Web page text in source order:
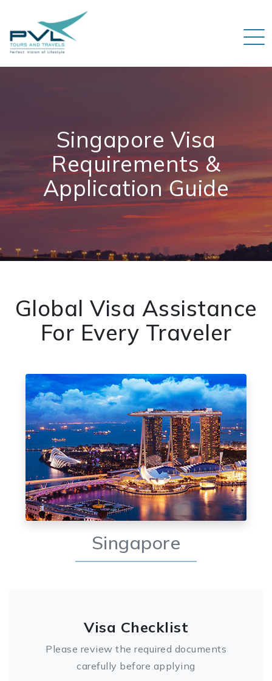
Singapore Visa
Requirements &
Application Guide
Global Visa Assistance
For Every Traveler
Singapore
Visa Checklist
Please review the required documents
carefully before applying